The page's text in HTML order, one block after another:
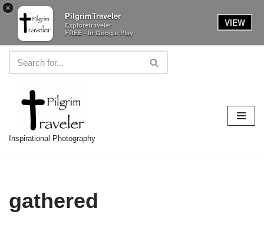
×
PilgrimTraveler
Exploretraveler
FREE - In Google Play
VIEW
Skip
content
Inspirational Photography
gathered